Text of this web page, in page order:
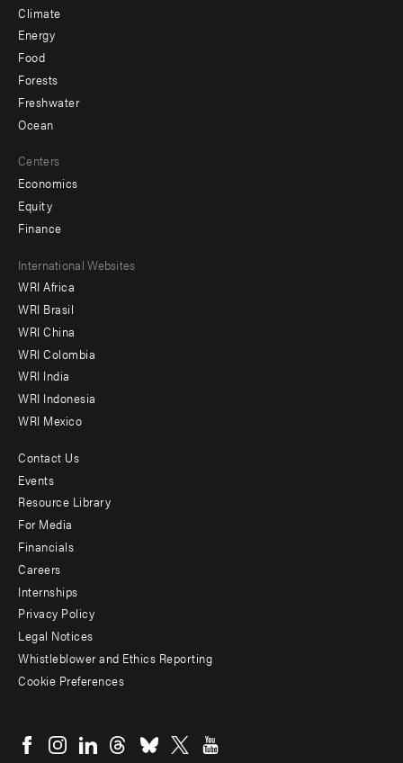
Climate
Energy
Food
Forests
Freshwater
Ocean
Centers
Economics
Equity
Finance
Footer
menu
-
Offices
International Websites
WRI Africa
WRI Brasil
WRI China
WRI Colombia
WRI India
WRI Indonesia
WRI Mexico
Footer
menu
-
Additional
Contact Us
Events
Resource Library
For Media
Financials
Careers
Internships
Privacy Policy
Legal Notices
Whistleblower and Ethics Reporting
Cookie Preferences
menu